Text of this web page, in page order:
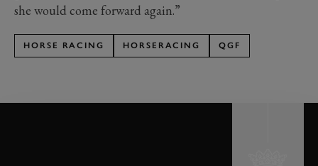
she would come forward again.”
HORSE RACING HORSERACING QGF